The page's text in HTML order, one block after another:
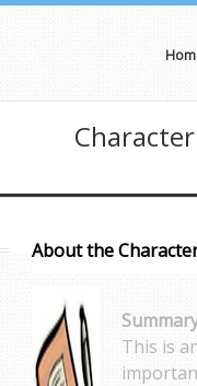
About the
This is